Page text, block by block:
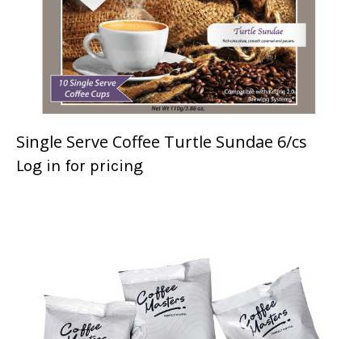
Single Serve Coffee Turtle Sundae 6/cs
Log in for pricing